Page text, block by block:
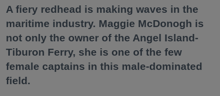
A fiery redhead is making waves in the
maritime industry. Maggie McDonogh is
not only the owner of the Angel Island-
Tiburon Ferry, she is one of the few
female captains in this male-dominated
field.